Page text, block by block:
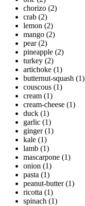
chorizo (2)
crab (2)
lemon (2)
mango (2)
pear (2)
pineapple (2)
turkey (2)
artichoke (1)
butternut-squash (1)
couscous (1)
cream (1)
cream-cheese (1)
duck (1)
garlic (1)
ginger (1)
kale (1)
lamb (1)
mascarpone (1)
onion (1)
pasta (1)
peanut-butter (1)
ricotta (1)
spinach (1)